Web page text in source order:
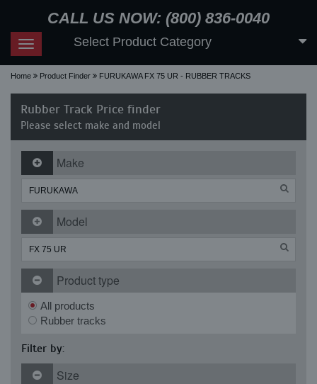
CALL US NOW: (800) 836-0040
Toggle
navigation
Select Product Category
Home Product Finder FURUKAWA FX 75 UR - RUBBER TRACKS
Rubber Track Price finder
Please select make and model
Make
Model
Product type
All products
Rubber tracks
Filter by:
Size